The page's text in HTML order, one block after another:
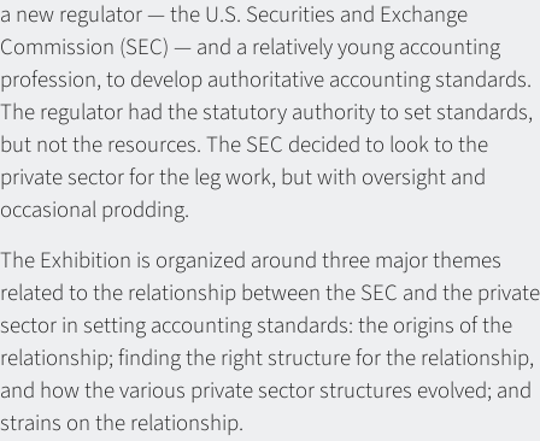
a new regulator — the U.S. Securities and Exchange
Commission (SEC) — and a relatively young accounting
profession, to develop authoritative accounting standards.
The regulator had the statutory authority to set standards,
but not the resources. The SEC decided to look to the
private sector for the leg work, but with oversight and
occasional prodding.
The Exhibition is organized around three major themes
related to the relationship between the SEC and the private
sector in setting accounting standards: the origins of the
relationship; finding the right structure for the relationship,
and how the various private sector structures evolved; and
strains on the relationship.